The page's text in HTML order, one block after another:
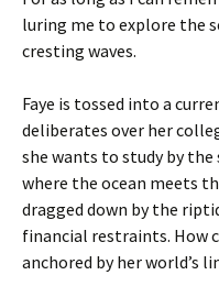
luring me to explore the
cresting waves.
Faye is tossed into a
deliberates over her
she wants to study by
where the ocean meets
dragged down by the
financial restraints. How
anchored by her world’s